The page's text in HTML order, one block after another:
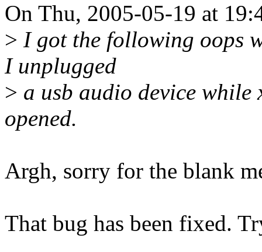
On Thu, 2005-05-19 at
> I got the following oops
I unplugged
> a usb audio device while
opened.
Argh, sorry for the blank
That bug has been fixed.